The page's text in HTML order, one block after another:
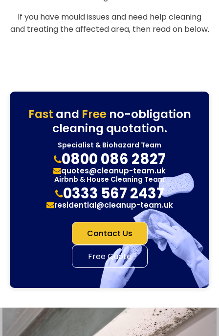
If you have mould issues and need help cleaning
and treating the affected area, then read on below.
Fast and Freeno-obligation
cleaning quotation.
Specialist & Biohazard Team
0800 086 2827
quotes@cleanup-team.uk
Airbnb & House Cleaning Team
0333 567 2437
residential@cleanup-team.uk
Contact Us
Free Quote